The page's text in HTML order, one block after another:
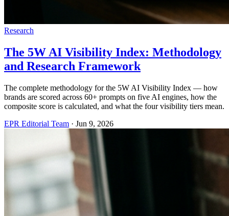
Research
The 5W AI Visibility Index: Methodology
and Research Framework
The complete methodology for the 5W AI Visibility Index — how
brands are scored across 60+ prompts on five AI engines, how the
composite score is calculated, and what the four visibility tiers mean.
EPR Editorial Team · Jun 9, 2026